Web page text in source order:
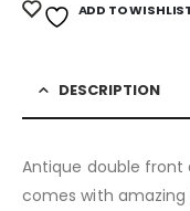
ADD TO
DESCRIPTION
Antique double front
comes with